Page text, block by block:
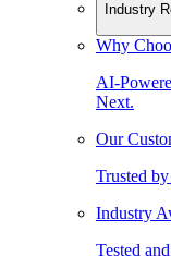
Industry
Why
AI-
Next.
Our
Trusted
Industry
Tested